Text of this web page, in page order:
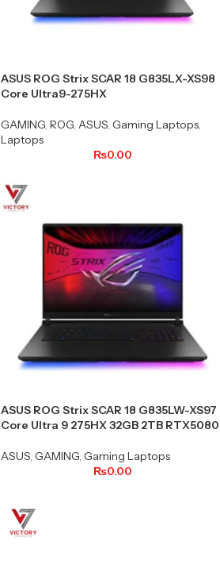
ASUS ROG Strix SCAR 18 G835LX-XS98
Core Ultra9-275HX
GAMING, ROG, ASUS, Gaming Laptops,
Laptops
₨0.00
ASUS ROG Strix SCAR 18 G835LW-XS97
Core Ultra 9 275HX 32GB 2TB RTX5080
ASUS, GAMING, Gaming Laptops
₨0.00